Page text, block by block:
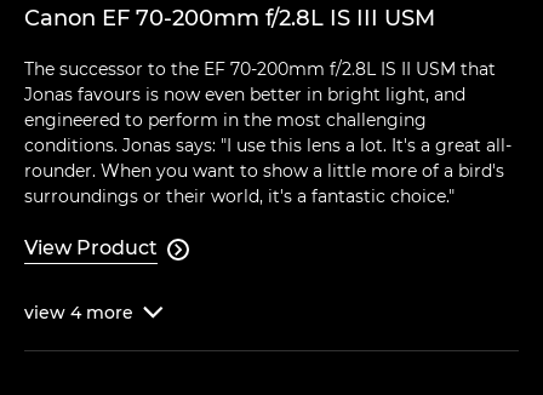
Canon EF 70-200mm f/2.8L IS III USM
The successor to the EF 70-200mm f/2.8L IS II USM that
Jonas favours is now even better in bright light, and
engineered to perform in the most challenging
conditions. Jonas says: "I use this lens a lot. It's a great all-
rounder. When you want to show a little more of a bird's
surroundings or their world, it's a fantastic choice."
View Product 
view 4 more 